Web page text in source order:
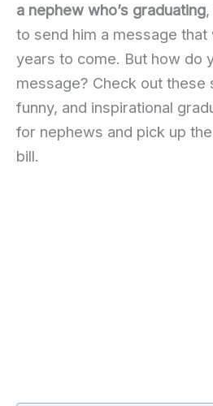
a nephew who’s graduating
to send him a message that
years to come. But how do
message? Check out these
funny, and inspirational
for nephews and pick up
bill.